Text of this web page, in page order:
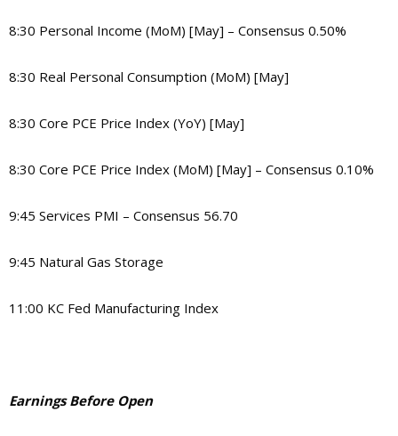
8:30 Personal Income (MoM) [May] – Consensus 0.50%
8:30 Real Personal Consumption (MoM) [May]
8:30 Core PCE Price Index (YoY) [May]
8:30 Core PCE Price Index (MoM) [May] – Consensus 0.10%
9:45 Services PMI – Consensus 56.70
9:45 Natural Gas Storage
11:00 KC Fed Manufacturing Index
Earnings Before Open